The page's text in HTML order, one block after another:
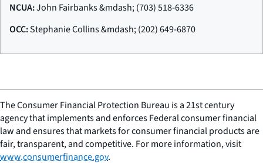
NCUA:John Fairbanks &mdash; (703) 518-6336
OCC:Stephanie Collins &mdash; (202) 649-6870
The Consumer Financial Protection Bureau is a 21st century
agency that implements and enforces Federal consumer financial
law and ensures that markets for consumer financial products are
fair, transparent, and competitive. For more information, visit
www.consumerfinance.gov.